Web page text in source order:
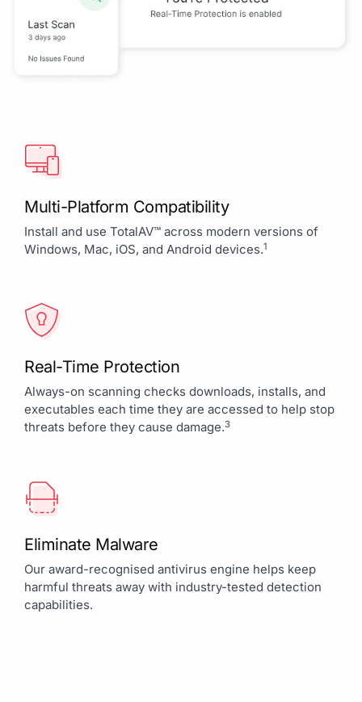
Multi-Platform Compatibility
Install and use TotalAV™ across modern versions of
Windows, Mac, iOS, and Android devices.1
Real-Time Protection
Always-on scanning checks downloads, installs, and
executables each time they are accessed to help stop
threats before they cause damage.3
Eliminate Malware
Our award-recognised antivirus engine helps keep
harmful threats away with industry-tested detection
capabilities.